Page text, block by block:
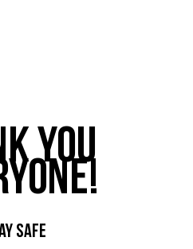
you
Safe